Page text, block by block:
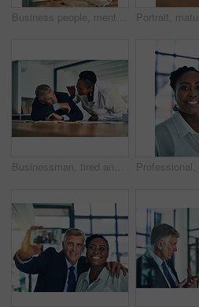
Business people, mentor and computer with internet, help and advice for project development. Staff, man and woman with pc, teamwork and coaching with feedback, review for proposal and conversation
Businessman, tired and wake up at desk with boss, stress and low energy in office. Fatigue, frustrated and male employee in nap for bad time management, deadline and sleeping manager burnout